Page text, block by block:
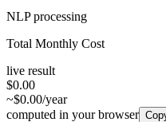
NLP processing
Total Monthly Cost
live result
$0.00
~$0.00/year
computed in your browser